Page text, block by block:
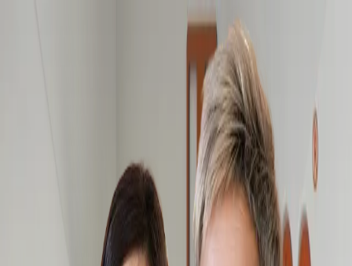
- take a look at the complete range of our
- take a look at the complete range of our
firefighting garments